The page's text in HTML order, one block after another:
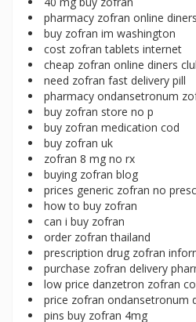
pharmacy zofran online
buy zofran im washington
cost zofran tablets internet
cheap zofran online diners
need zofran fast delivery pill
pharmacy ondansetronum
buy zofran store no p
buy zofran medication cod
buy zofran uk
zofran 8 mg no rx
buying zofran blog
prices generic zofran no
how to buy zofran
can i buy zofran
order zofran thailand
prescription drug zofran
purchase zofran delivery
low price danzetron zofran
price zofran ondansetronum
pins buy zofran 4mg